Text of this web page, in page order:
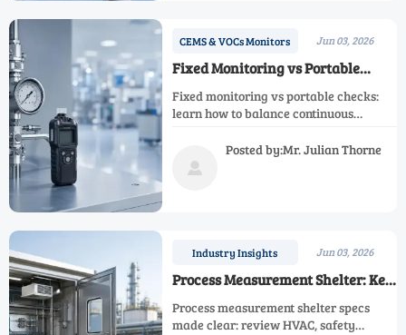
CEMS & VOCs Monitors Jun 03, 2026
Fixed Monitoring vs Portable
Checks: Risk Tradeoffs
Fixed monitoring vs portable checks:
learn how to balance continuous
compliance records, and lifecycle cost
to reduce risk and blind spots.

Posted by:Mr. Julian Thorne
Industry Insights Jun 03, 2026
Process Measurement Shelter: Key
Specs Before Installation
Process measurement shelter specs
made clear: review HVAC, safety